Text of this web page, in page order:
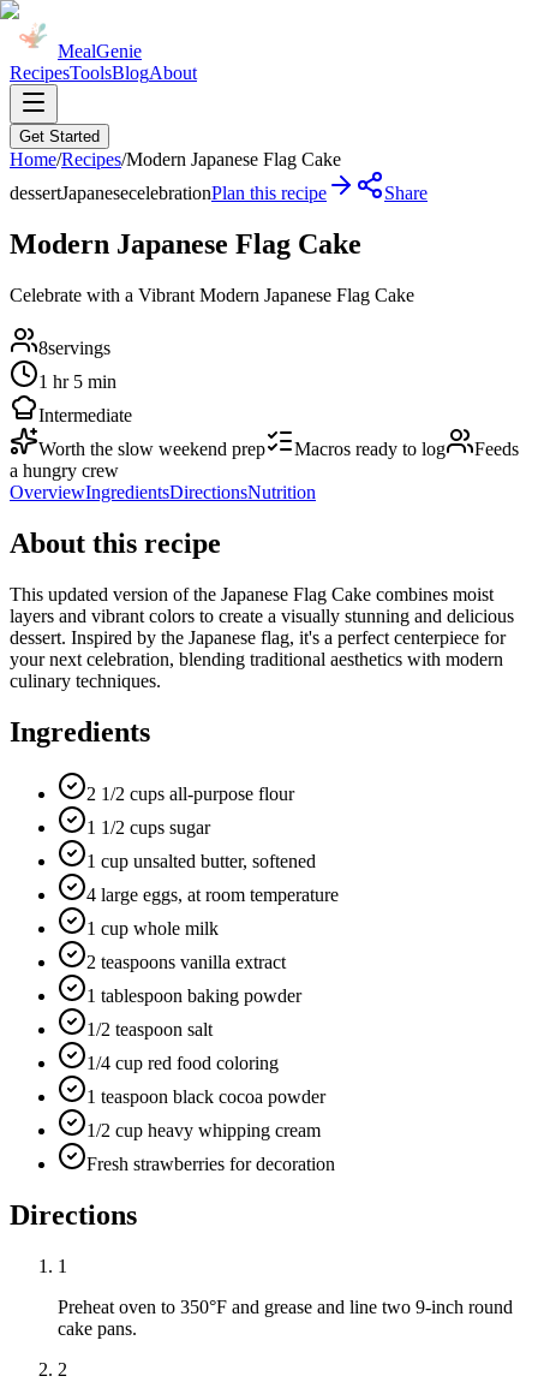
MealGenie
RecipesToolsBlogAbout
Get Started
Home/Recipes/Modern Japanese Flag Cake
dessertJapanesecelebrationPlan this recipe Share
Modern Japanese Flag Cake
Celebrate with a Vibrant Modern Japanese Flag Cake
8servings
1 hr 5 min
Intermediate
Worth the slow weekend prep
Macros ready to log
Feeds
a hungry crew
OverviewIngredientsDirectionsNutrition
About this recipe
This updated version of the Japanese Flag Cake combines moist
layers and vibrant colors to create a visually stunning and delicious
dessert. Inspired by the Japanese flag, it's a perfect centerpiece for
your next celebration, blending traditional aesthetics with modern
culinary techniques.
Ingredients
2 1/2 cups all-purpose flour
1 1/2 cups sugar
1 cup unsalted butter, softened
4 large eggs, at room temperature
1 cup whole milk
2 teaspoons vanilla extract
1 tablespoon baking powder
1/2 teaspoon salt
1/4 cup red food coloring
1 teaspoon black cocoa powder
1/2 cup heavy whipping cream
Fresh strawberries for decoration
Directions
1
Preheat oven to 350°F and grease and line two 9-inch round
cake pans.
2